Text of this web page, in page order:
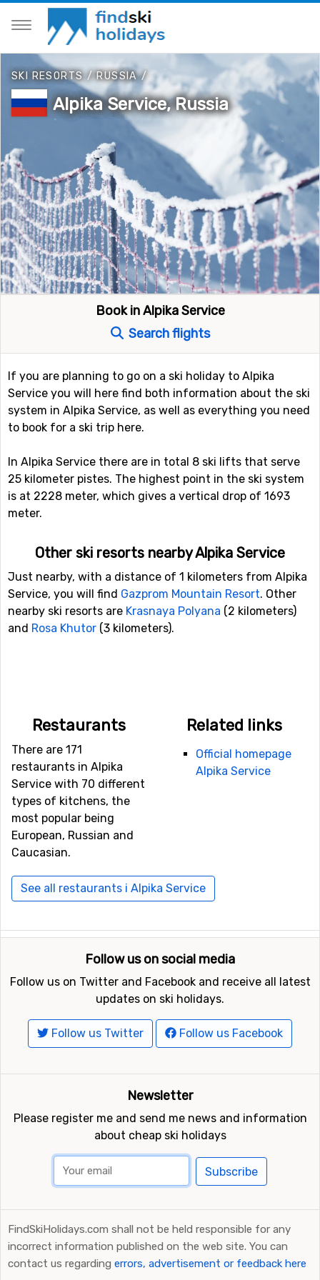
SKI RESORTS/RUSSIA/
Alpika Service, Russia
Book in Alpika Service
Search flights
If you are planning to go on a ski holiday to Alpika
Service you will here find both information about the ski
system in Alpika Service, as well as everything you need
to book for a ski trip here.
In Alpika Service there are in total 8 ski lifts that serve
25 kilometer pistes. The highest point in the ski system
is at 2228 meter, which gives a vertical drop of 1693
meter.
Other ski resorts nearby Alpika Service
Just nearby, with a distance of 1 kilometers from Alpika
Service, you will find Gazprom Mountain Resort. Other
nearby ski resorts are Krasnaya Polyana (2 kilometers)
and Rosa Khutor (3 kilometers).
Restaurants
There are 171
restaurants in Alpika
Service with 70 different
types of kitchens, the
most popular being
European, Russian and
Caucasian.
See all restaurants i Alpika Service
Related links
Official homepage
Alpika Service
Follow us on social media
Follow us on Twitter and Facebook and receive all latest
updates on ski holidays.
Follow us Twitter Follow us Facebook
Newsletter
Please register me and send me news and information
about cheap ski holidays
Subscribe
FindSkiHolidays.com shall not be held responsible for any
incorrect information published on the web site. You can
contact us regarding errors, advertisement or feedback here